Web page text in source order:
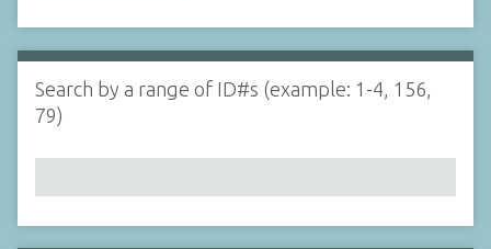
i
n
N
a
r
d
s
e
r
Search by a range of ID#s (example: 1-4, 156,
79)